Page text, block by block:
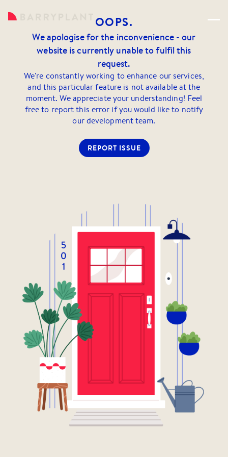
OOPS.
We apologise for the inconvenience - our
website is currently unable to fulfil this
request.
We're constantly working to enhance our services,
and this particular feature is not available at the
moment. We appreciate your understanding! Feel
free to report this error if you would like to notify
our development team.
REPORT ISSUE